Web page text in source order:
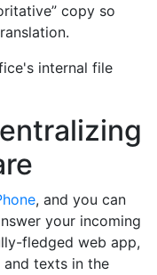
copy so
internal file
, and you can
your incoming
fledged web app,
texts in the